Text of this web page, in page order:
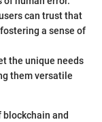
can trust that
a sense of
the unique needs
them versatile
and